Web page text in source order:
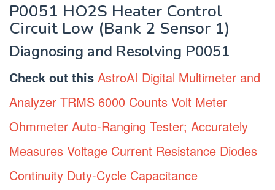
P0051 HO2S Heater Control
Circuit Low (Bank 2 Sensor 1)
Diagnosing and Resolving P0051
Check out this AstroAI Digital Multimeter and
Analyzer TRMS 6000 Counts Volt Meter
Ohmmeter Auto-Ranging Tester; Accurately
Measures Voltage Current Resistance Diodes
Continuity Duty-Cycle Capacitance